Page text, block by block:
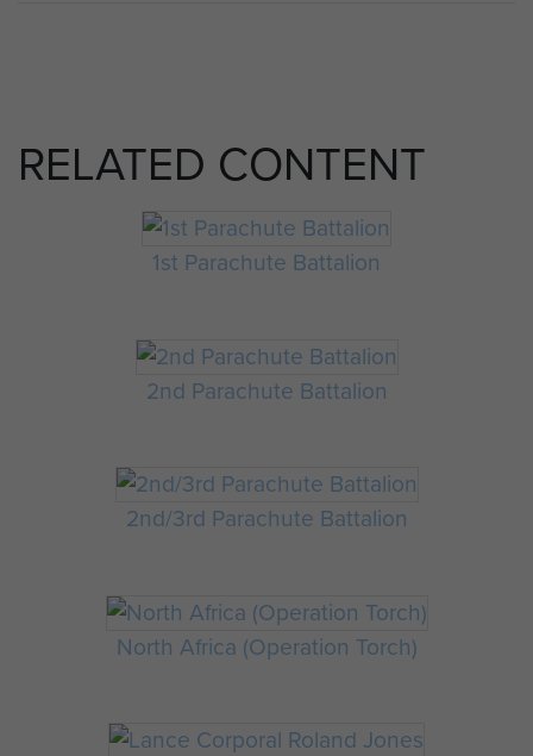
RELATED CONTENT
1st Parachute Battalion
2nd Parachute Battalion
2nd/3rd Parachute Battalion
North Africa (Operation Torch)